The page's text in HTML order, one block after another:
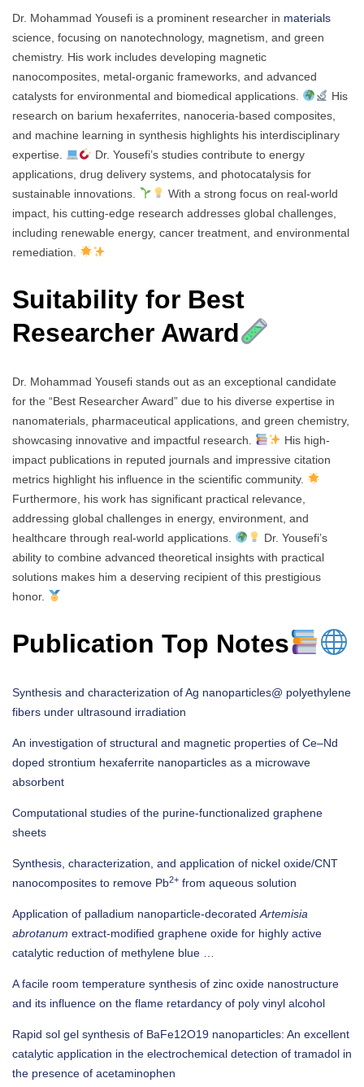
Dr. Mohammad Yousefi is a prominent researcher in materials
science, focusing on nanotechnology, magnetism, and green
chemistry. His work includes developing magnetic
nanocomposites, metal-organic frameworks, and advanced
catalysts for environmental and biomedical applications.
His
research on barium hexaferrites, nanoceria-based composites,
and machine learning in synthesis highlights his interdisciplinary
expertise.
Dr. Yousefi’s studies contribute to energy
applications, drug delivery systems, and photocatalysis for
sustainable innovations.
With a strong focus on real-world
impact, his cutting-edge research addresses global challenges,
including renewable energy, cancer treatment, and environmental
remediation.
Suitability for Best
Researcher Award
Dr. Mohammad Yousefi stands out as an exceptional candidate
for the “Best Researcher Award” due to his diverse expertise in
nanomaterials, pharmaceutical applications, and green chemistry,
showcasing innovative and impactful research.
His high-
impact publications in reputed journals and impressive citation
metrics highlight his influence in the scientific community.
Furthermore, his work has significant practical relevance,
addressing global challenges in energy, environment, and
healthcare through real-world applications.
Dr. Yousefi’s
ability to combine advanced theoretical insights with practical
solutions makes him a deserving recipient of this prestigious
honor.
Publication Top Notes
Synthesis and characterization of Ag nanoparticles@ polyethylene
fibers under ultrasound irradiation
An investigation of structural and magnetic properties of Ce–Nd
doped strontium hexaferrite nanoparticles as a microwave
absorbent
Computational studies of the purine-functionalized graphene
sheets
Synthesis, characterization, and application of nickel oxide/CNT
nanocomposites to remove Pb2+ from aqueous solution
Application of palladium nanoparticle‐decorated Artemisia
abrotanum extract‐modified graphene oxide for highly active
catalytic reduction of methylene blue …
A facile room temperature synthesis of zinc oxide nanostructure
and its influence on the flame retardancy of poly vinyl alcohol
Rapid sol gel synthesis of BaFe12O19 nanoparticles: An excellent
catalytic application in the electrochemical detection of tramadol in
the presence of acetaminophen